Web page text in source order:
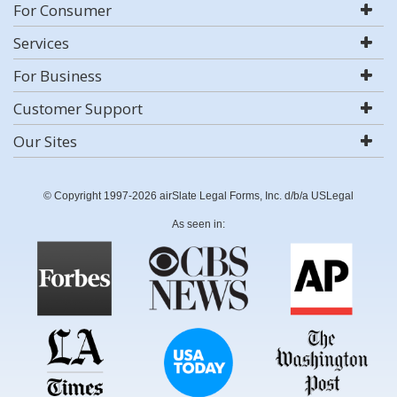
For Consumer
Services
For Business
Customer Support
Our Sites
© Copyright 1997-2026 airSlate Legal Forms, Inc. d/b/a USLegal
As seen in: